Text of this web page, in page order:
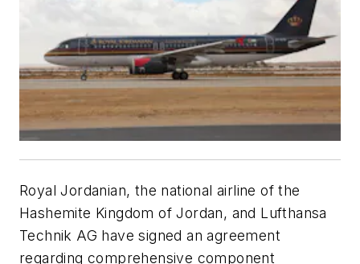
Royal Jordanian, the national airline of the
Hashemite Kingdom of Jordan, and Lufthansa
Technik AG have signed an agreement
regarding comprehensive component